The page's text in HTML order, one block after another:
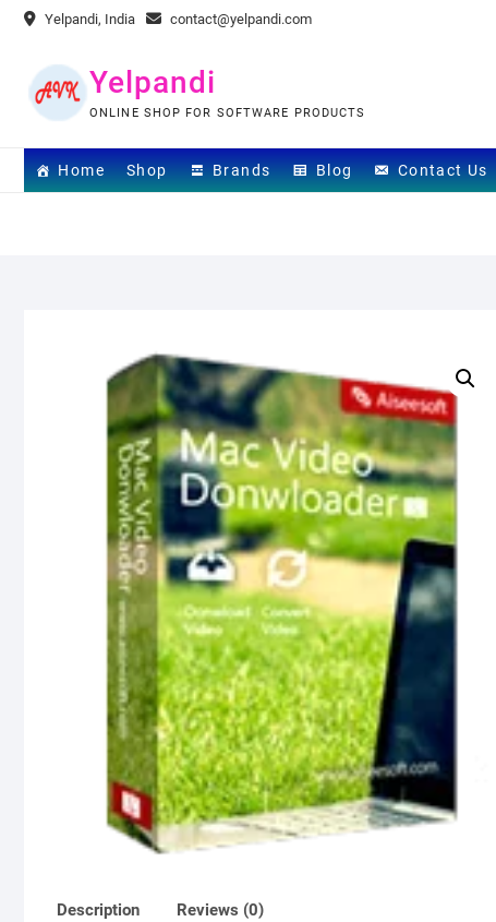
Skip
content
Yelpandi, India contact@yelpandi.com
Yelpandi
ONLINE SHOP FOR SOFTWARE PRODUCTS
Home Shop Brands Blog Contact Us
Description Reviews (0)